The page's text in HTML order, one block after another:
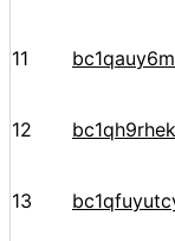
11
12
13